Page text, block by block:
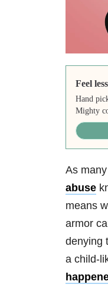
Feel
Hand
Mighty
As many
abuse
means
armor
denying
a child-